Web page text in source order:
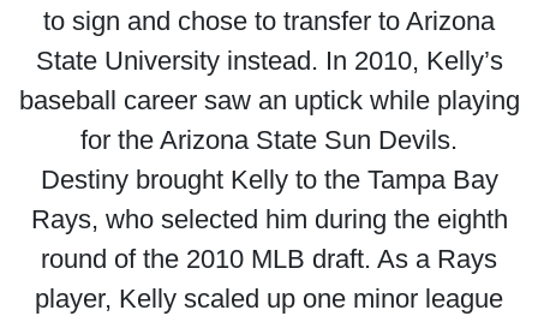
to sign and chose to transfer to Arizona
State University instead. In 2010, Kelly’s
baseball career saw an uptick while playing
for the Arizona State Sun Devils.
Destiny brought Kelly to the Tampa Bay
Rays, who selected him during the eighth
round of the 2010 MLB draft. As a Rays
player, Kelly scaled up one minor league